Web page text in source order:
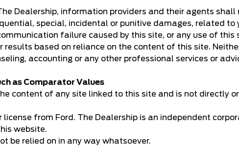
Dealership, information providers and their agents
special, incidental or punitive damages, related to
failure caused by this site, or any use of this
based on reliance on the content of this site.
accounting or any other professional services or
as Comparator Values
content of any site linked to this site and is not directly
from Ford. The Dealership is an independent
website.
be relied on in any way whatsoever.